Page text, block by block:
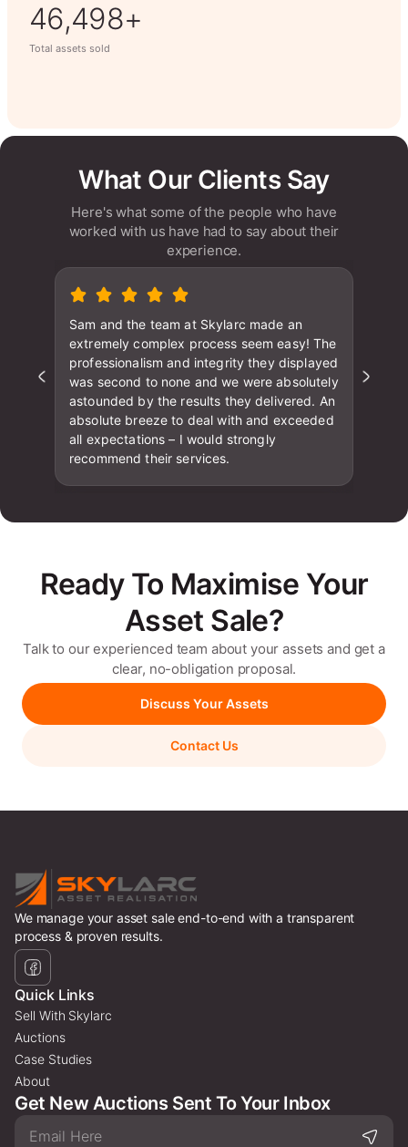
63,014+
Total assets sold
What Our Clients Say
Here's what some of the people who have
worked with us have had to say about their
experience.
Sam and the team at Skylarc made an
extremely complex process seem easy! The
professionalism and integrity they displayed
was second to none and we were absolutely
astounded by the results they delivered. An
absolute breeze to deal with and exceeded
all expectations – I would strongly
recommend their services.
Ready To Maximise Your
Asset Sale?
Talk to our experienced team about your assets and get a
clear, no-obligation proposal.
Discuss Your Assets
Contact Us
We manage your asset sale end-to-end with a transparent
process & proven results.
Quick Links
Sell With Skylarc
Auctions
Case Studies
About
Get New Auctions Sent To Your Inbox